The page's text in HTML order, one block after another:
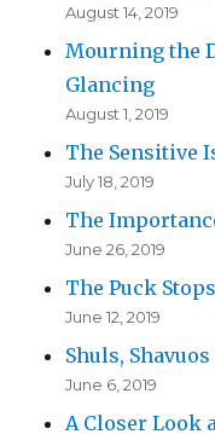
August 14, 2019
Mourning the
Glancing
August 1, 2019
The Sensitive
July 18, 2019
The
June 26, 2019
The Puck
June 12, 2019
Shuls,
June 6, 2019
A Closer Look